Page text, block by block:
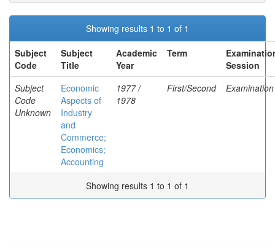
Showing results 1 to 1 of 1
Subject
Code
Subject
Title
Academic
Year
Term
Session
Subject
Code
Unknown
Economic
Aspects of
Industry
and
Commerce;
Economics;
Accounting
1977 /
1978
First/Second Examination
Showing results 1 to 1 of 1